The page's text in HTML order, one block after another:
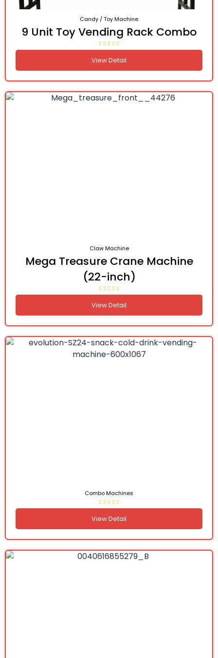
Candy / Toy Machine
9 Unit Toy Vending Rack Combo
View Detail
Claw Machine
Mega Treasure Crane Machine
(22-inch)
View Detail
Combo Machines
View Detail